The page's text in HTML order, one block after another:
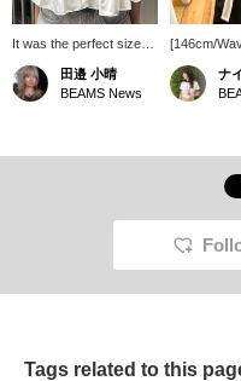
It was the perfect size
for me at 156cm! The
frills are a distinctive
feature, and it's
cuteness to your outfit♩
you look taller when
reservation service from
田邉 小晴
BEAMS News
[146cm/
How mix
instantly
stylish just
receive
more, so
happy if
ナ
Tags related to this